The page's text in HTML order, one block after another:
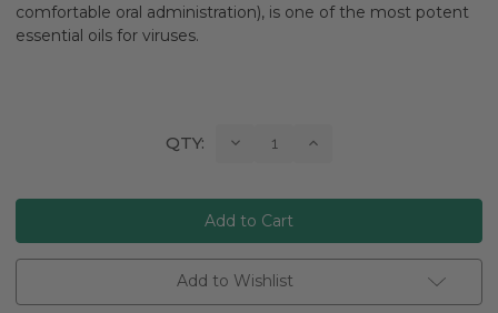
comfortable oral administration), is one of the most potent
essential oils for viruses.
QTY: Decrease Increase
Add to Wishlist